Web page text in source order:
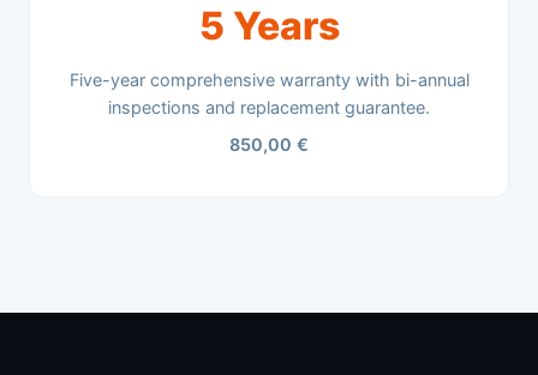
5 Years
Five-year comprehensive warranty with bi-annual
inspections and replacement guarantee.
850,00 €